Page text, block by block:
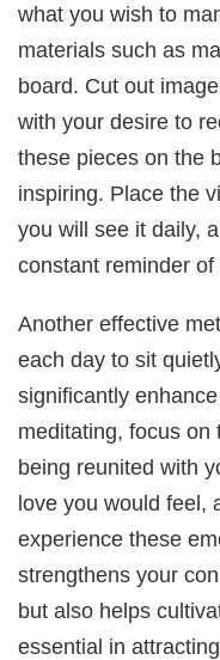
what you wish to
materials such as
board. Cut out
with your desire to
these pieces on the
inspiring. Place the
you will see it daily,
constant reminder of
Another effective
each day to sit
significantly
meditating, focus on
being reunited with
love you would feel,
experience these
strengthens your
but also helps
essential in